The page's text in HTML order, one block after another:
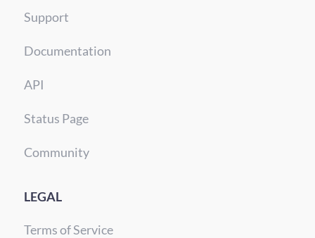
Support
Documentation
API
Status Page
Community
LEGAL
Terms of Service